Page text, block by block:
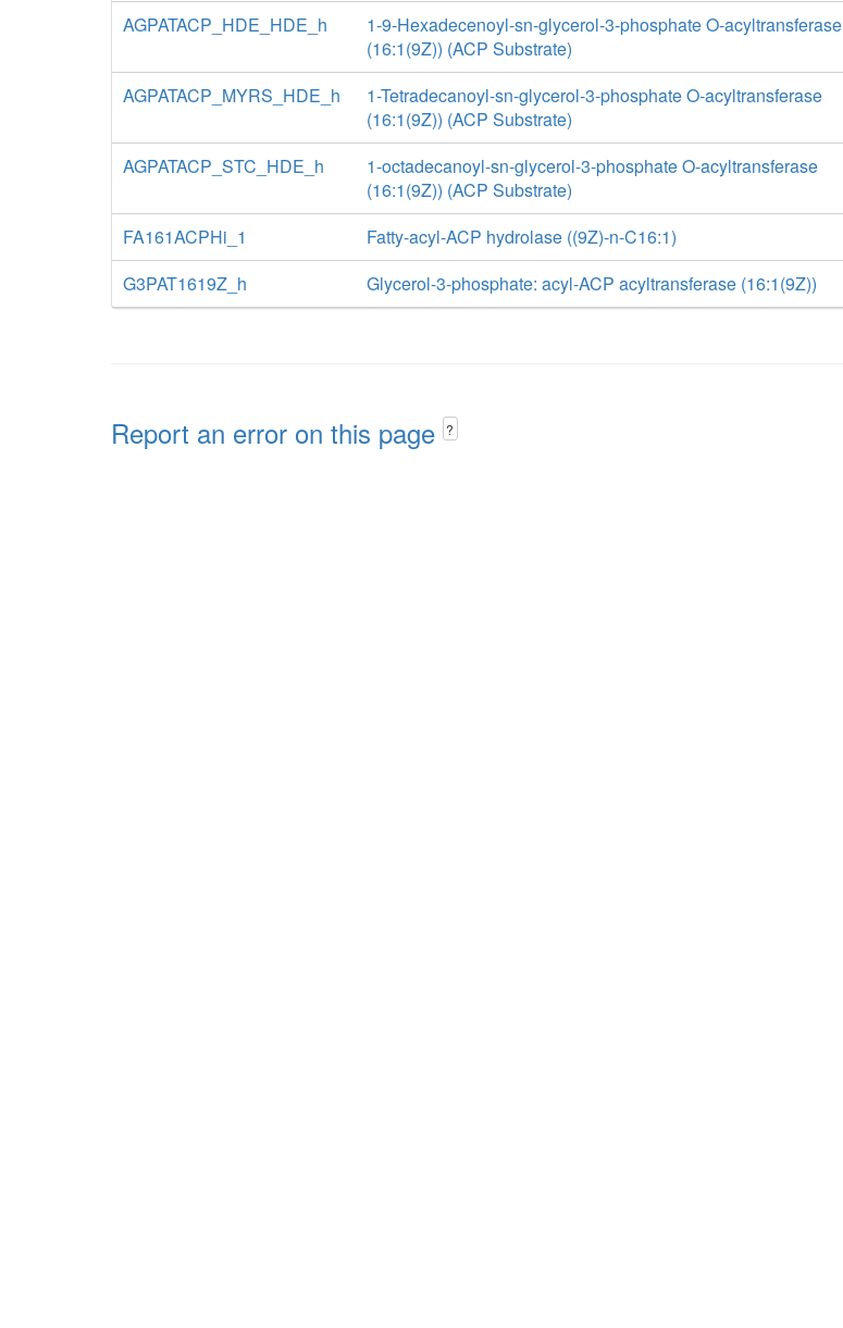
AGPATACP_HDE_HDE_h
1-9-Hexadecenoyl-sn-glycerol-3-phosphate O-acyltransferase
(16:1(9Z)) (ACP Substrate)
AGPATACP_MYRS_HDE_h
1-Tetradecanoyl-sn-glycerol-3-phosphate O-acyltransferase
(16:1(9Z)) (ACP Substrate)
AGPATACP_STC_HDE_h
1-octadecanoyl-sn-glycerol-3-phosphate O-acyltransferase
(16:1(9Z)) (ACP Substrate)
FA161ACPHi_1
Fatty-acyl-ACP hydrolase ((9Z)-n-C16:1)
G3PAT1619Z_h
Glycerol-3-phosphate: acyl-ACP acyltransferase (16:1(9Z))
Report an error on this page ?